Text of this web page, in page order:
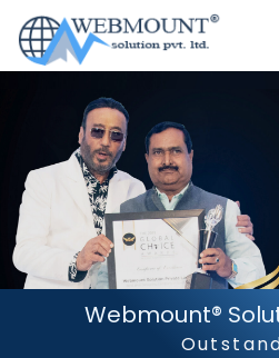
Webmount®
Outstanding